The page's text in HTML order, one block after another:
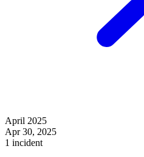
April 2025
Apr 30, 2025
1 incident